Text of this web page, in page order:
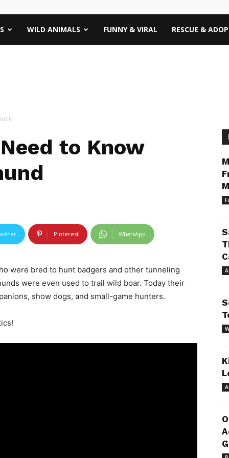
WILD ANIMALS FUNNY & VIRAL RESCUE &
to Know
Pinterest WhatsApp
were bred to hunt badgers and other tunneling
were even used to trail wild boar. Today their
show dogs, and small-game hunters.